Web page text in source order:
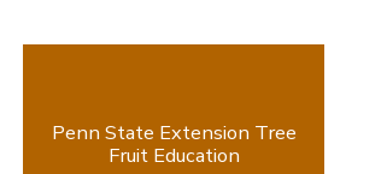
Penn State Extension Tree
Fruit Education